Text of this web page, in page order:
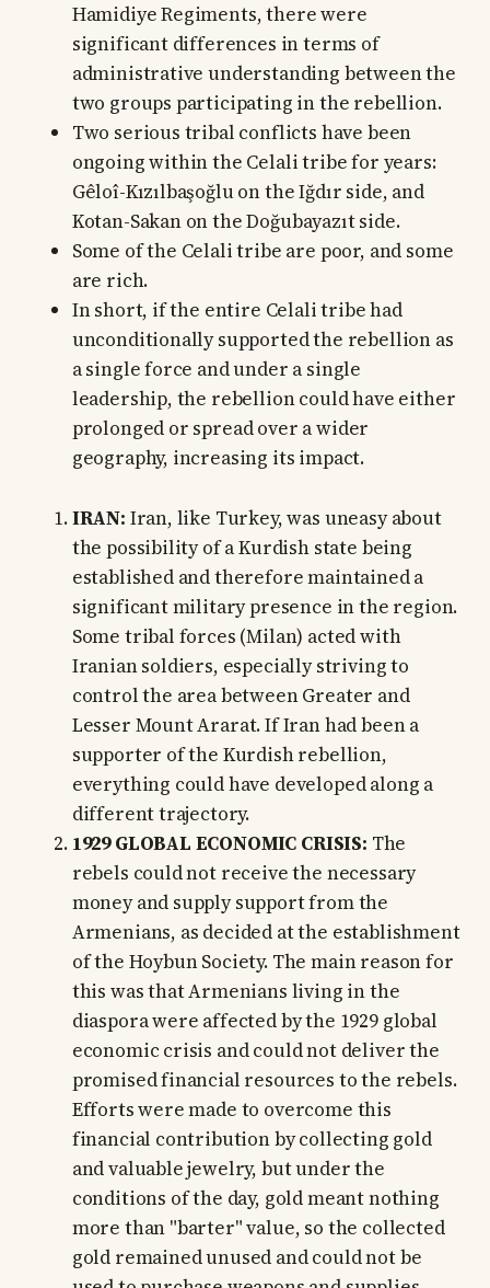
Hamidiye Regiments, there were
significant differences in terms of
administrative understanding between the
two groups participating in the rebellion.
Two serious tribal conflicts have been
ongoing within the Celali tribe for years:
Gêloî-Kızılbaşoğlu on the Iğdır side, and
Kotan-Sakan on the Doğubayazıt side.
Some of the Celali tribe are poor, and some
are rich.
In short, if the entire Celali tribe had
unconditionally supported the rebellion as
a single force and under a single
leadership, the rebellion could have either
prolonged or spread over a wider
geography, increasing its impact.
IRAN: Iran, like Turkey, was uneasy about
the possibility of a Kurdish state being
established and therefore maintained a
significant military presence in the region.
Some tribal forces (Milan) acted with
Iranian soldiers, especially striving to
control the area between Greater and
Lesser Mount Ararat. If Iran had been a
supporter of the Kurdish rebellion,
everything could have developed along a
different trajectory.
1929 GLOBAL ECONOMIC CRISIS: The
rebels could not receive the necessary
money and supply support from the
Armenians, as decided at the establishment
of the Hoybun Society. The main reason for
this was that Armenians living in the
diaspora were affected by the 1929 global
economic crisis and could not deliver the
promised financial resources to the rebels.
Efforts were made to overcome this
financial contribution by collecting gold
and valuable jewelry, but under the
conditions of the day, gold meant nothing
more than "barter" value, so the collected
gold remained unused and could not be